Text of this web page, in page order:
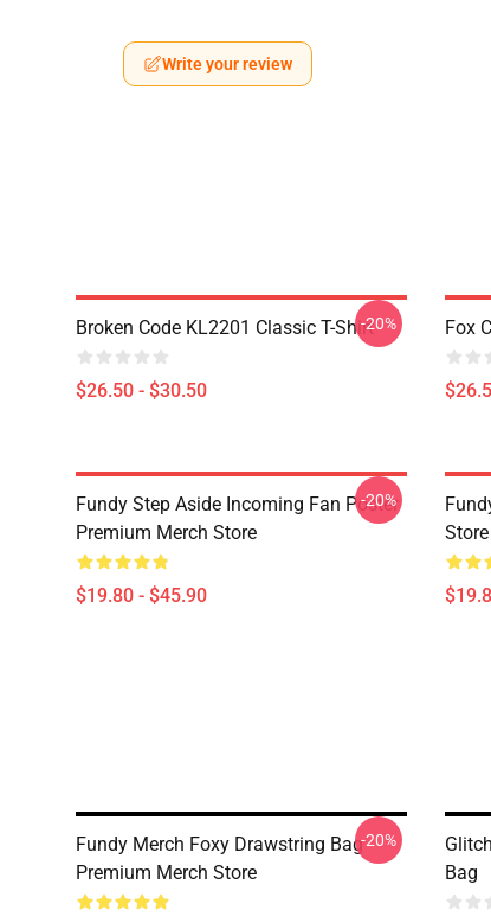
Write your review
Broken Code KL2201 Classic T-Shirt
$26.50 - $30.50
-20% Fox
Fundy Step Aside Incoming Fan Poster
Premium Merch Store
$19.80 - $45.90
-20%
Store
Fundy Merch Foxy Drawstring Bag
Premium Merch Store
-20%
Bag